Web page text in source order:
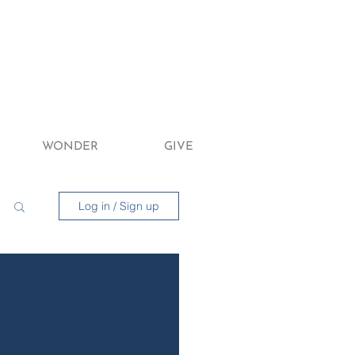
WONDER GIVE
Log in / Sign up